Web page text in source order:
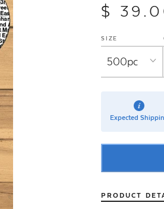
$
SIZE
Expected
PRODUCT